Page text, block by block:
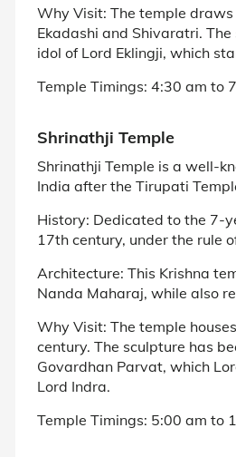
Why Visit: The temple
Ekadashi and Shivaratri.
idol of Lord Eklingji, which
Temple Timings: 4:30 am to
Shrinathji Temple
Shrinathji Temple is a well-
India after the Tirupati
History: Dedicated to the 7-
17th century, under the rule
Architecture: This Krishna
Nanda Maharaj, while also
Why Visit: The temple
century. The sculpture has
Govardhan Parvat, which
Lord Indra.
Temple Timings: 5:00 am to